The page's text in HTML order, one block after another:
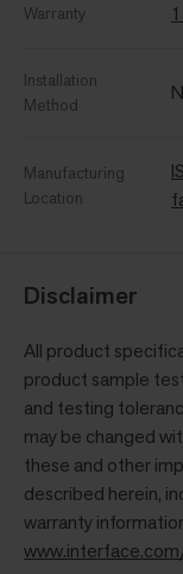
Warranty
Installation
Method
Manufacturing
Location
Disclaimer
All product
product sample
and testing
may be changed
these and other
described herein,
warranty